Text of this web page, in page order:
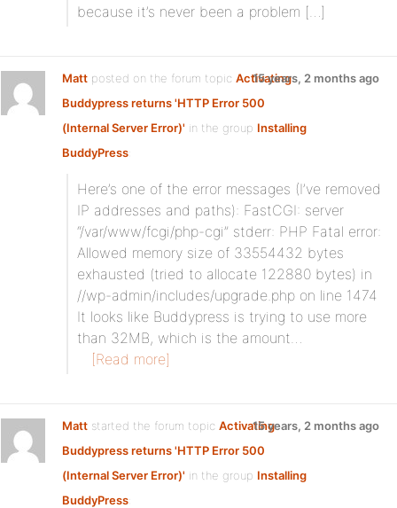
because it’s never been a problem […]
Matt posted on the forum topic Activating
Buddypress returns 'HTTP Error 500
(Internal Server Error)' in the group Installing
BuddyPress:
15 years, 2 months ago
Here’s one of the error messages (I’ve removed
IP addresses and paths): FastCGI: server
“/var/www/fcgi/php-cgi” stderr: PHP Fatal error:
Allowed memory size of 33554432 bytes
exhausted (tried to allocate 122880 bytes) in
//wp-admin/includes/upgrade.php on line 1474
It looks like Buddypress is trying to use more
than 32MB, which is the amount…
[Read more]
Matt started the forum topic Activating
Buddypress returns 'HTTP Error 500
(Internal Server Error)' in the group Installing
BuddyPress:
15 years, 2 months ago